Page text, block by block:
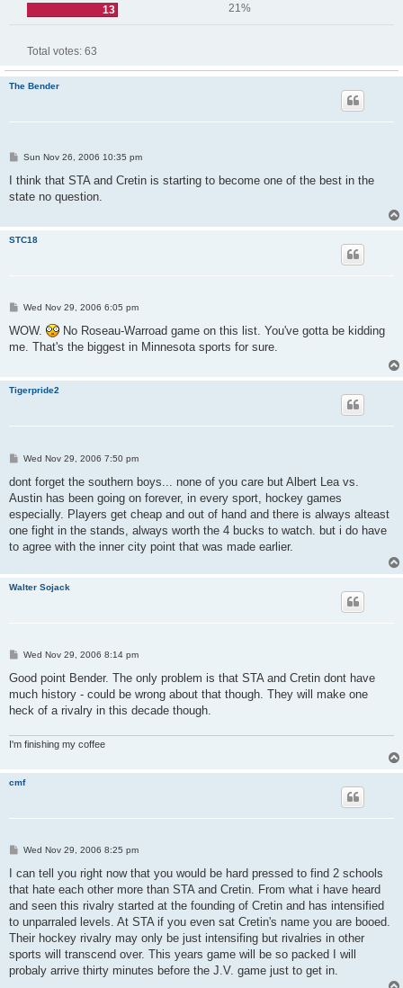
13
21%
Total votes: 63
The Bender
P
s
Sun Nov 26, 2006 10:35 pm
I think that STA and Cretin is starting to become one of the best in the
state no question.
STC18
P
s
Wed Nov 29, 2006 6:05 pm
WOW.
No Roseau-Warroad game on this list. You've gotta be kidding
me. That's the biggest in Minnesota sports for sure.
Tigerpride2
P
s
Wed Nov 29, 2006 7:50 pm
dont forget the southern boys... none of you care but Albert Lea vs.
Austin has been going on forever, in every sport, hockey games
especially. Players get cheap and out of hand and there is always alteast
one fight in the stands, always worth the 4 bucks to watch. but i do have
to agree with the inner city point that was made earlier.
Walter Sojack
P
s
Wed Nov 29, 2006 8:14 pm
Good point Bender. The only problem is that STA and Cretin dont have
much history - could be wrong about that though. They will make one
heck of a rivalry in this decade though.
I'm finishing my coffee
cmf
P
s
Wed Nov 29, 2006 8:25 pm
I can tell you right now that you would be hard pressed to find 2 schools
that hate each other more than STA and Cretin. From what i have heard
and seen this rivalry started at the founding of Cretin and has intensified
to unparraled levels. At STA if you even sat Cretin's name you are booed.
Their hockey rivalry may only be just intensifing but rivalries in other
sports will transcend over. This years game will be so packed I will
probaly arrive thirty minutes before the J.V. game just to get in.